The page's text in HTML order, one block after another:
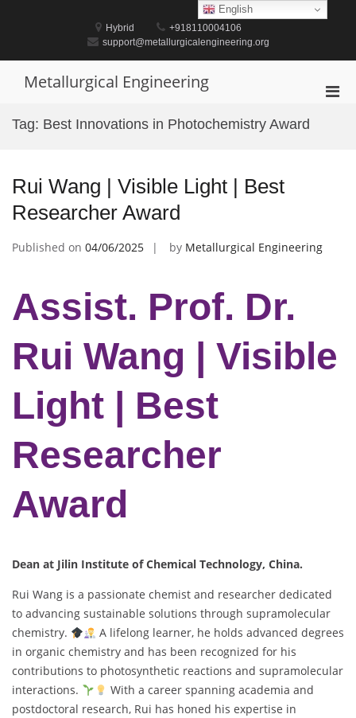
Hybrid
+918110004106
support@metallurgicalengineering.org
Metallurgical Engineering
Tag: Best Innovations in Photochemistry Award
Rui Wang | Visible Light | Best
Researcher Award
Published on 04/06/2025 by Metallurgical Engineering
Assist. Prof. Dr.
Rui Wang | Visible
Light | Best
Researcher
Award
Dean at Jilin Institute of Chemical Technology, China.
Rui Wang is a passionate chemist and researcher dedicated
to advancing sustainable solutions through supramolecular
chemistry.
A lifelong learner, he holds advanced degrees
in organic chemistry and has been recognized for his
contributions to photosynthetic reactions and supramolecular
interactions.
With a career spanning academia and
postdoctoral research, Rui has honed his expertise in
English